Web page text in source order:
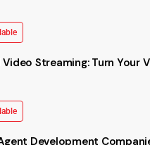
Streaming: Turn Your
Development